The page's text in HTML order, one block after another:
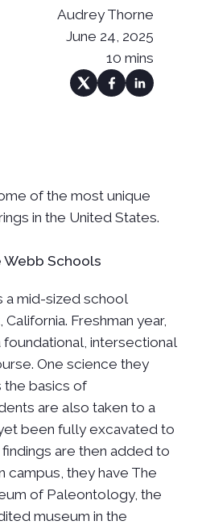
Audrey Thorne
June 24, 2025
10 mins
of the most unique
in the United States.
Schools
a mid-sized school
Freshman year,
intersectional
One science they
the basics of
are also taken to a
been fully excavated to
are then added to
campus, they have The
of Paleontology, the
museum in the